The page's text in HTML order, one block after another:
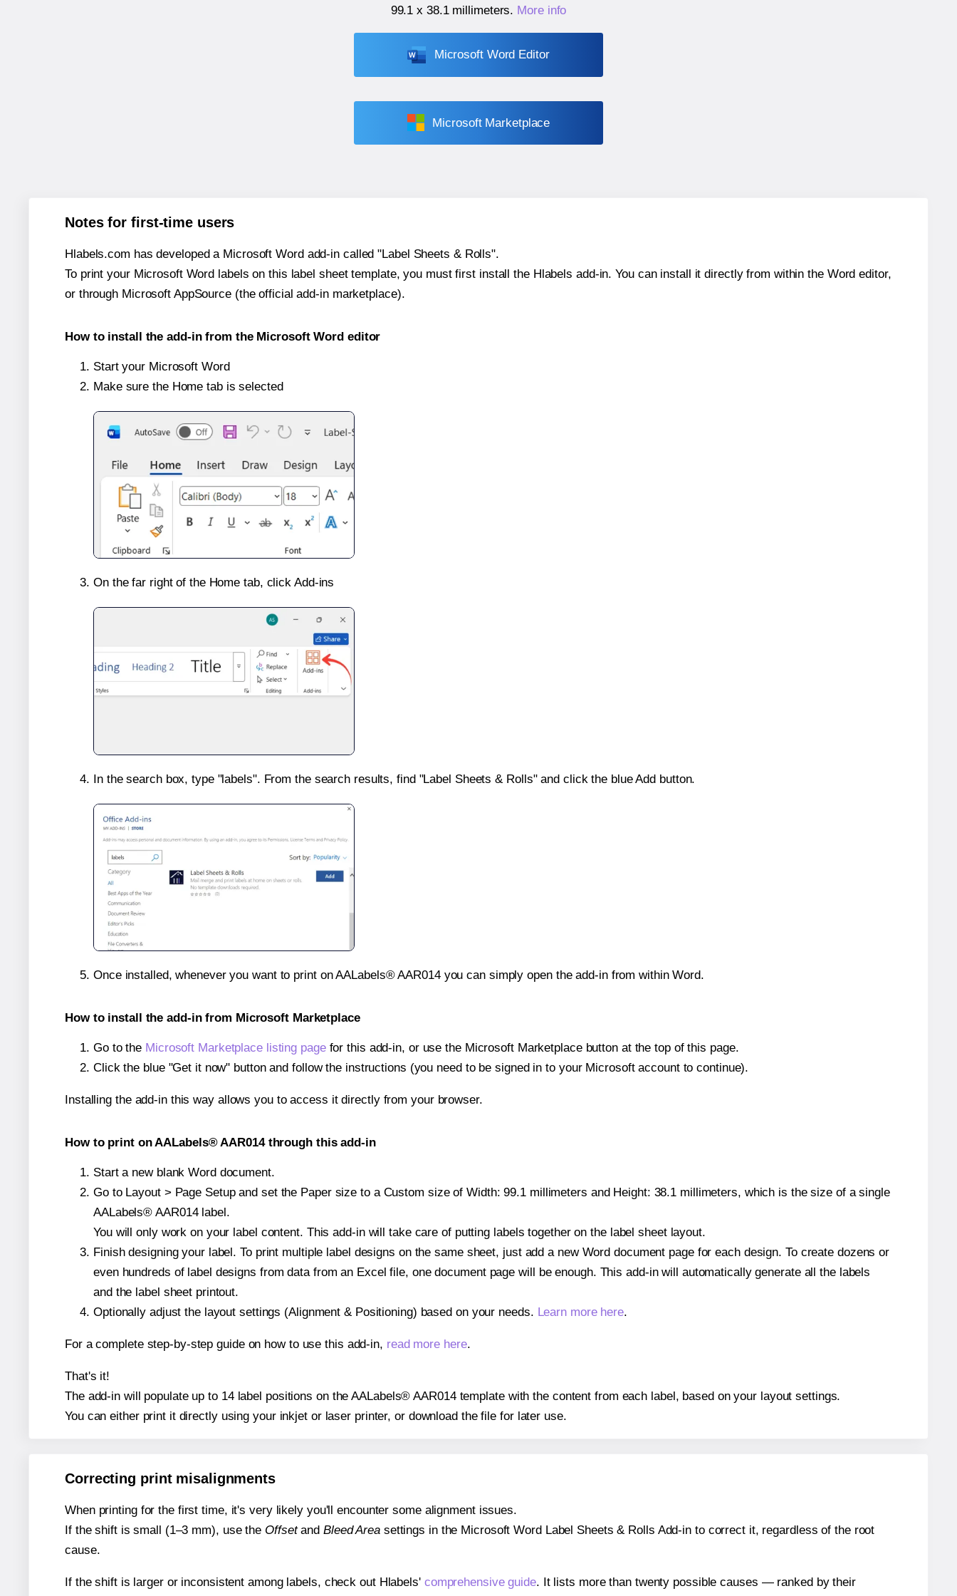
99.1 x 38.1 millimeters. More info
Microsoft Word Editor
Microsoft Marketplace
Notes for first-time users
Hlabels.com has developed a Microsoft Word add-in called "Label Sheets & Rolls".
To print your Microsoft Word labels on this label sheet template, you must first install the Hlabels add-in. You can install it directly from within the Word editor,
or through Microsoft AppSource (the official add-in marketplace).
How to install the add-in from the Microsoft Word editor
Start your Microsoft Word
Make sure the Home tab is selected
On the far right of the Home tab, click Add-ins
In the search box, type "labels". From the search results, find "Label Sheets & Rolls" and click the blue Add button.
Once installed, whenever you want to print on AALabels® AAR014 you can simply open the add-in from within Word.
How to install the add-in from Microsoft Marketplace
Go to the Microsoft Marketplace listing pagefor this add-in, or use the Microsoft Marketplace button at the top of this page.
Click the blue "Get it now" button and follow the instructions (you need to be signed in to your Microsoft account to continue).
Installing the add-in this way allows you to access it directly from your browser.
How to print on AALabels® AAR014 through this add-in
Start a new blank Word document.
Go to Layout > Page Setup and set the Paper size to a Custom size of Width: 99.1 millimeters and Height: 38.1 millimeters, which is the size of a single
AALabels® AAR014 label.
You will only work on your label content. This add-in will take care of putting labels together on the label sheet layout.
Finish designing your label. To print multiple label designs on the same sheet, just add a new Word document page for each design. To create dozens or
even hundreds of label designs from data from an Excel file, one document page will be enough. This add-in will automatically generate all the labels
and the label sheet printout.
Optionally adjust the layout settings (Alignment & Positioning) based on your needs. Learn more here.
For a complete step-by-step guide on how to use this add-in, read more here.
That's it!
The add-in will populate up to 14 label positions on the AALabels® AAR014 template with the content from each label, based on your layout settings.
You can either print it directly using your inkjet or laser printer, or download the file for later use.
Correcting print misalignments
When printing for the first time, it's very likely you'll encounter some alignment issues.
If the shift is small (1–3 mm), use the Offsetand Bleed Areasettings in the Microsoft Word Label Sheets & Rolls Add-in to correct it, regardless of the root
cause.
If the shift is larger or inconsistent among labels, check out Hlabels' comprehensive guide. It lists more than twenty possible causes — ranked by their